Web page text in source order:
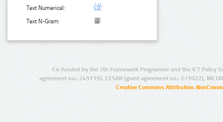
Text Numerical:
Text N-Gram:
Co-funded by the 7th Framework Programme and the ICT Policy
agreement no.: 249119), CESAR (grant agreement no.: 271022),
Creative Commons Attribution-